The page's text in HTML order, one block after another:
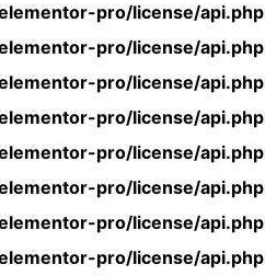
pro/license/api.php
pro/license/api.php
pro/license/api.php
pro/license/api.php
pro/license/api.php
pro/license/api.php
pro/license/api.php
pro/license/api.php